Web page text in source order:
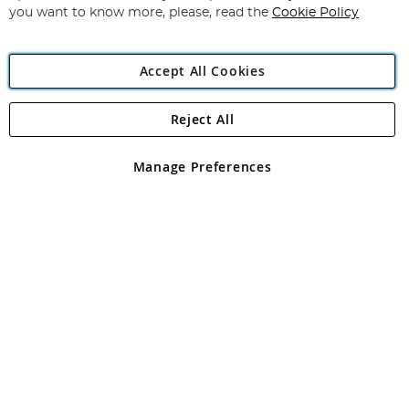
Angling Direct Plc
Angling Direct plc, 2D Wendover Road, Rackheath Industrial
registered in England and Wales No 05151321. VAT No GB 152140945
you want to know more, please, read the Cookie Policy
Accept All Cookies
Manage Preferences
Reject All